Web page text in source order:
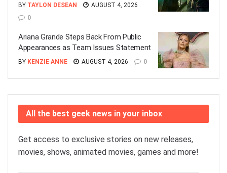
BY TAYLON DESEAN
AUGUST 4, 2026
0
Ariana Grande Steps Back From Public
Appearances as Team Issues Statement
BY KENZIE ANNE AUGUST 4, 2026 0
All the best geek news in your inbox
Get access to exclusive stories on new releases,
movies, shows, animated movies, games and more!